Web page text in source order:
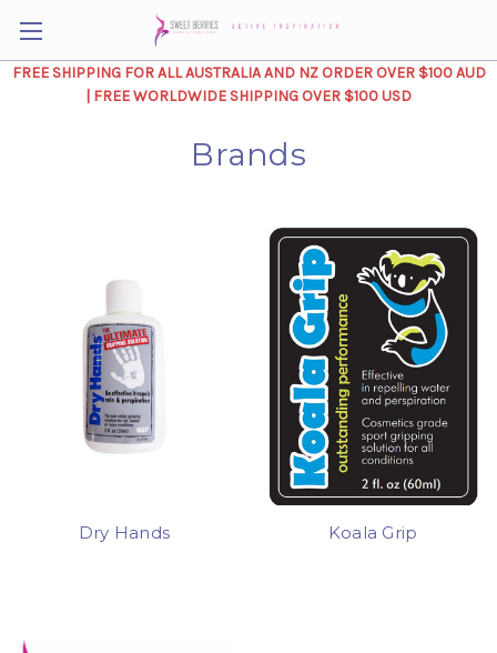
FREE SHIPPING FOR ALL AUSTRALIA AND NZ ORDER OVER $100 AUD
| FREE WORLDWIDE SHIPPING OVER $100 USD
Brands
Dry Hands Koala Grip